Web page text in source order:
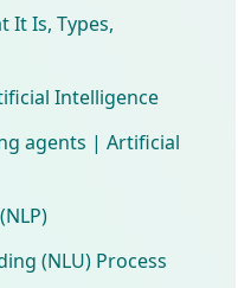
It Is, Types,
Intelligence
agents | Artificial
(NLU) Process